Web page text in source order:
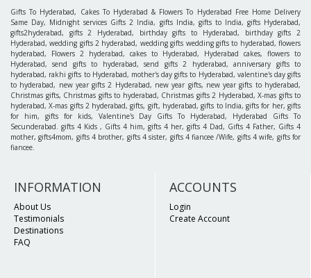
Gifts To Hyderabad, Cakes To Hyderabad & Flowers To Hyderabad Free Home Delivery
Same Day, Midnight services Gifts 2 India, gifts India, gifts to India, gifts Hyderabad,
gifts2hyderabad, gifts 2 Hyderabad, birthday gifts to Hyderabad, birthday gifts 2
Hyderabad, wedding gifts 2 hyderabad, wedding gifts wedding gifts to hyderabad, flowers
hyderabad, Flowers 2 hyderabad, cakes to Hyderabad, Hyderabad cakes, flowers to
Hyderabad, send gifts to hyderabad, send gifts 2 hyderabad, anniversary gifts to
hyderabad, rakhi gifts to Hyderabad, mother's day gifts to Hyderabad, valentine's day gifts
to hyderabad, new year gifts 2 Hyderabad, new year gifts, new year gifts to hyderabad,
Christmas gifts, Christmas gifts to hyderabad, Christmas gifts 2 Hyderabad, X-mas gifts to
hyderabad, X-mas gifts 2 hyderabad, gifts, gift, hyderabad, gifts to India, gifts for her, gifts
for him, gifts for kids, Valentine's Day Gifts To Hyderabad, Hyderabad Gifts To
Secunderabad. gifts 4 Kids , Gifts 4 him, gifts 4 her, gifts 4 Dad, Gifts 4 Father, Gifts 4
mother, gifts4mom, gifts 4 brother, gifts 4 sister, gifts 4 fiancee /Wife, gifts 4 wife, gifts for
fiancee.
INFORMATION
About Us
Testimonials
Destinations
FAQ
ACCOUNTS
Login
Create Account